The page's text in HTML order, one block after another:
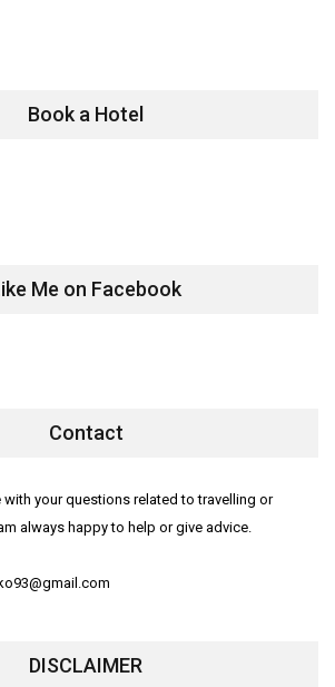
Book a Hotel
Me on Facebook
Contact
your questions related to travelling or
always happy to help or give advice.
DISCLAIMER